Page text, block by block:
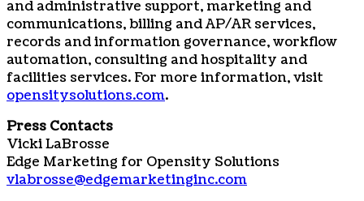
and administrative support, marketing and
communications, billing and AP/AR services,
records and information governance, workflow
automation, consulting and hospitality and
facilities services. For more information, visit
opensitysolutions.com.
Press Contacts
Vicki LaBrosse
Edge Marketing for Opensity Solutions
vlabrosse@edgemarketinginc.com